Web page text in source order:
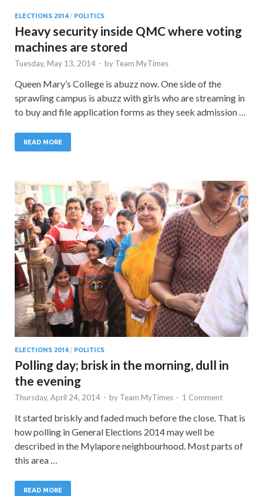
ELECTIONS 2014/ POLITICS
Heavy security inside QMC where voting
machines are stored
Tuesday, May 13, 2014 - by Team MyTimes
Queen Mary’s College is abuzz now. One side of the
sprawling campus is abuzz with girls who are streaming in
to buy and file application forms as they seek admission …
READ MORE
ELECTIONS 2014/ POLITICS
Polling day; brisk in the morning, dull in
the evening
Thursday, April 24, 2014 - by Team MyTimes - 1 Comment
It started briskly and faded much before the close. That is
how polling in General Elections 2014 may well be
described in the Mylapore neighbourhood. Most parts of
this area …
READ MORE